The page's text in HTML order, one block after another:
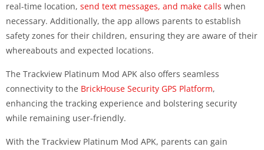
real-time location, send text messages, and make calls when
necessary. Additionally, the app allows parents to establish
safety zones for their children, ensuring they are aware of their
whereabouts and expected locations.
The Trackview Platinum Mod APK also offers seamless
connectivity to the BrickHouse Security GPS Platform,
enhancing the tracking experience and bolstering security
while remaining user-friendly.
With the Trackview Platinum Mod APK, parents can gain